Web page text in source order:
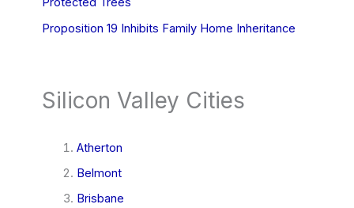
Proposition 19 Inhibits Family Home Inheritance
Silicon Valley Cities
Atherton
Belmont
Brisbane